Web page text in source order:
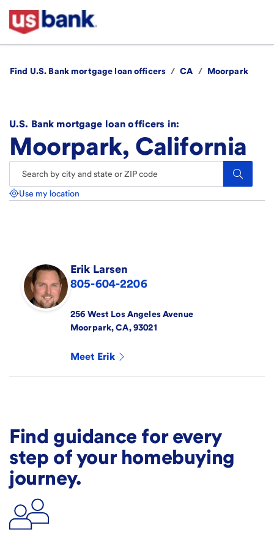
Find U.S. Bank mortgage loan officers / CA / Moorpark
U.S. Bank mortgage loan officers in:
Moorpark, California
Search.
Use my location
Erik Larsen
805-604-2206
256 West Los Angeles Avenue
Moorpark, CA, 93021
Meet Erik
Find guidance for every
step of your homebuying
journey.